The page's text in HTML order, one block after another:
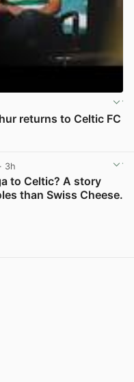
returns to Celtic FC
· 3h
to Celtic? A story
than Swiss Cheese.